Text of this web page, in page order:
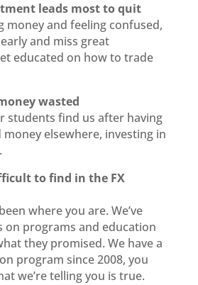
leads most to quit
money and feeling confused,
and miss great
educated on how to trade
wasted
students find us after having
elsewhere, investing in
to find in the FX
where you are. We’ve
on programs and education
they promised. We have a
program since 2008, you
we’re telling you is true.